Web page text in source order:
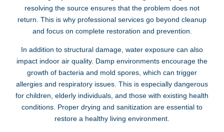
resolving the source ensures that the problem does not
return. This is why professional services go beyond cleanup
and focus on complete restoration and prevention.
In addition to structural damage, water exposure can also
impact indoor air quality. Damp environments encourage the
growth of bacteria and mold spores, which can trigger
allergies and respiratory issues. This is especially dangerous
for children, elderly individuals, and those with existing health
conditions. Proper drying and sanitization are essential to
restore a healthy living environment.